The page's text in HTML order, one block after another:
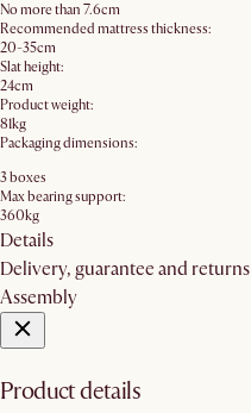
No more than 7.6cm
Recommended mattress thickness:
20-35cm
Slat height:
24cm
Product weight:
81kg
Packaging dimensions:
3 boxes
Max bearing support:
360kg
Details
Delivery, guarantee and returns
Assembly
Product details